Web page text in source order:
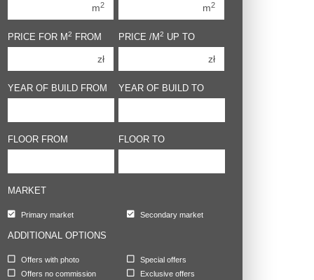
3 rooms
4 rooms
3 rooms
4 rooms
m2 m2
PRICE FOR M2 FROM
zł
PRICE /M2 UP TO
zł
YEAR OF BUILD FROM YEAR OF BUILD TO
FLOOR FROM FLOOR TO
MARKET
Primary market Secondary market
ADDITIONAL OPTIONS
Offers with photo
Special offers
Offers no commission
Exclusive offers